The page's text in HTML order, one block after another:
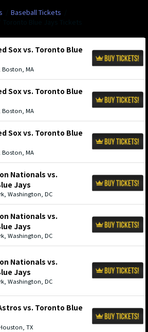
Baseball Tickets
Sox vs. Toronto Blue
Boston, MA
Sox vs. Toronto Blue
Boston, MA
Sox vs. Toronto Blue
Boston, MA
Nationals vs.
Jays
Washington, DC
Nationals vs.
Jays
Washington, DC
Nationals vs.
Jays
Washington, DC
vs. Toronto Blue
TX